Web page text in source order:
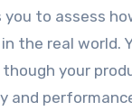
to assess
the real world.
your
and